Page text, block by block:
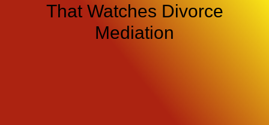
That Watches Divorce
Mediation